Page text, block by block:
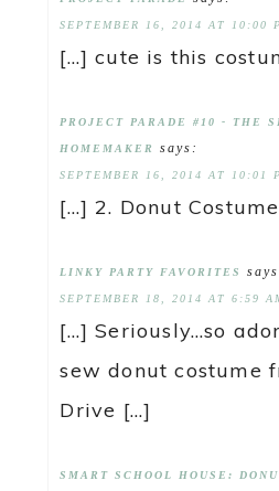
SEPTEMBER 16, 2014 AT 10:00
[…] cute is this
PROJECT PARADE #10 - THE
HOMEMAKER says:
SEPTEMBER 16, 2014 AT 10:01
[…] 2. Donut
LINKY PARTY FAVORITES
SEPTEMBER 18, 2014 AT 6:59
[…] Seriously…so
sew donut costume
Drive […]
SMART SCHOOL HOUSE: